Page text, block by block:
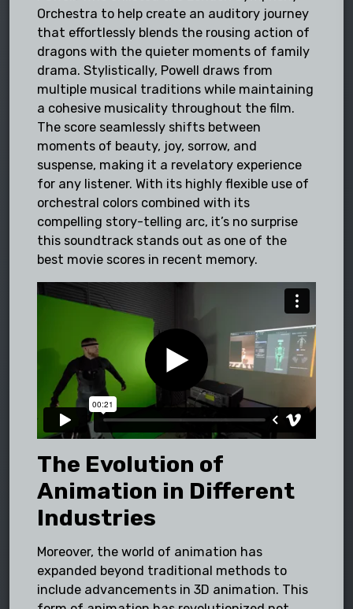
Orchestra to help create an auditory journey
that effortlessly blends the rousing action of
dragons with the quieter moments of family
drama. Stylistically, Powell draws from
multiple musical traditions while maintaining
a cohesive musicality throughout the film.
The score seamlessly shifts between
moments of beauty, joy, sorrow, and
suspense, making it a revelatory experience
for any listener. With its highly flexible use of
orchestral colors combined with its
compelling story-telling arc, it’s no surprise
this soundtrack stands out as one of the
best movie scores in recent memory.
The Evolution of
Animation in Different
Industries
Moreover, the world of animation has
expanded beyond traditional methods to
include advancements in 3D animation. This